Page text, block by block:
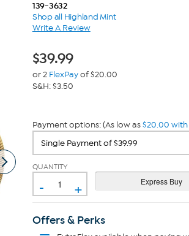
139-3632
Shop all Highland Mint
Write A Review
$39.99
or 2 FlexPayof $20.00
S&H: $3.50
Payment options: (As low as$20.00 with
QUANTITY
- +
Offers & Perks